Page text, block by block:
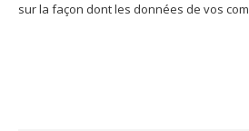
sur la façon dont les données de vos